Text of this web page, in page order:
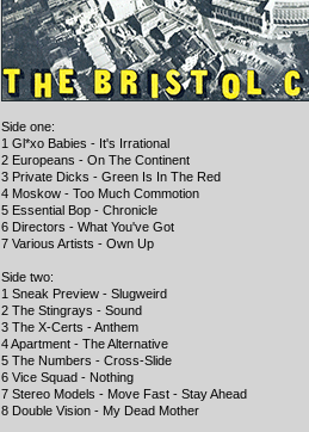
Side one:
1 Gl*xo Babies - It's Irrational
2 Europeans - On The Continent
3 Private Dicks - Green Is In The Red
4 Moskow - Too Much Commotion
5 Essential Bop - Chronicle
6 Directors - What You've Got
7 Various Artists - Own Up
Side two:
1 Sneak Preview - Slugweird
2 The Stingrays - Sound
3 The X-Certs - Anthem
4 Apartment - The Alternative
5 The Numbers - Cross-Slide
6 Vice Squad - Nothing
7 Stereo Models - Move Fast - Stay Ahead
8 Double Vision - My Dead Mother